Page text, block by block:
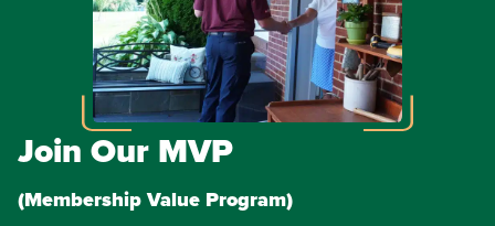
Join Our MVP
(Membership Value Program)